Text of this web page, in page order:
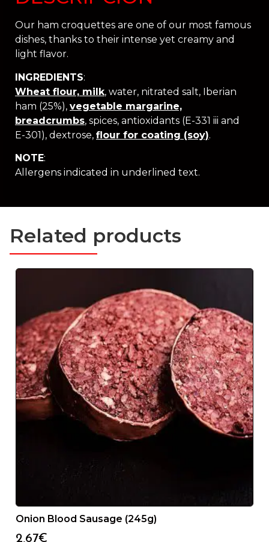
Our ham croquettes are one of our most famous
dishes, thanks to their intense yet creamy and
light flavor.
INGREDIENTS:
Wheat flour, milk, water, nitrated salt, Iberian
ham (25%), vegetable margarine,
breadcrumbs, spices, antioxidants (E-331 iii and
E-301), dextrose, flour for coating (soy).
NOTE:
Allergens indicated in underlined text.
Related products
Onion Blood Sausage (245g)
2,67€